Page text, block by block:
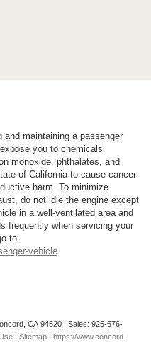
and maintaining a passenger
you to chemicals
monoxide, phthalates, and
of California to cause cancer
harm. To minimize
do not idle the engine except
in a well-ventilated area and
frequently when servicing your
to
vehicle
CA 94520 | Sales: 925-676-
| Sitemap | https://www.concord-